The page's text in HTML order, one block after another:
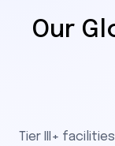
Our
Tier III+